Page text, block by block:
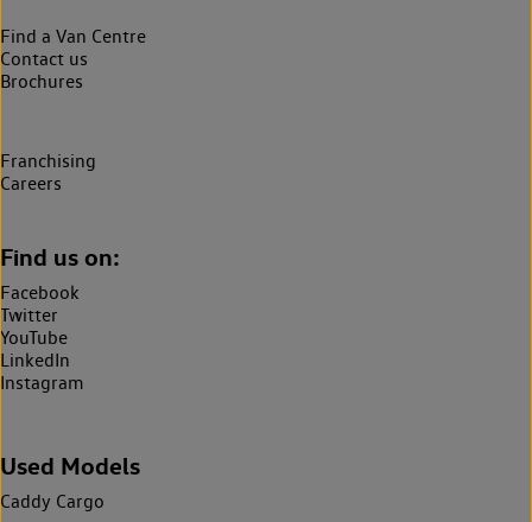
Find a Van Centre
Contact us
Brochures
Franchising
Careers
Find us on:
Facebook
Twitter
YouTube
LinkedIn
Instagram
Used Models
Caddy Cargo